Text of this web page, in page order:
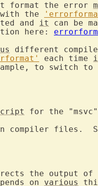
format the error
with the
and it
can be
here:
different
each time
to switch to
for the
compiler files.
the output
on various